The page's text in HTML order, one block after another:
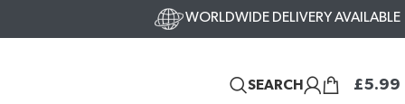
WORLDWIDE DELIVERY AVAILABLE
SEARCH £5.99